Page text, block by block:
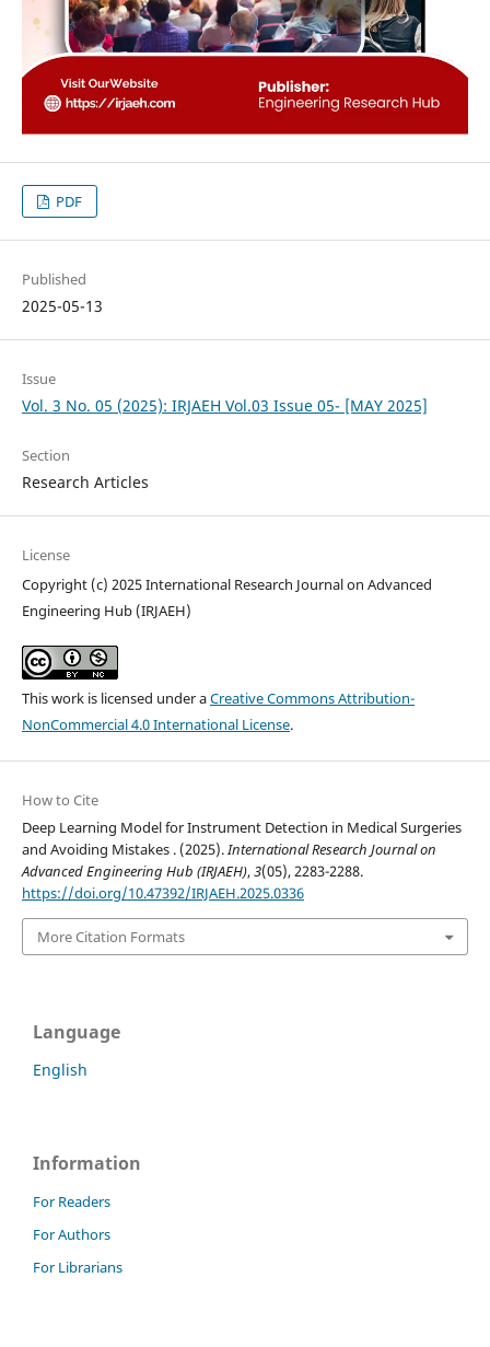
PDF
Published
2025-05-13
Issue
Vol. 3 No. 05 (2025): IRJAEH Vol.03 Issue 05- [MAY 2025]
Section
Research Articles
License
Copyright (c) 2025 International Research Journal on Advanced
Engineering Hub (IRJAEH)
This work is licensed under aCreative Commons Attribution-
NonCommercial 4.0 International License.
How to Cite
Deep Learning Model for Instrument Detection in Medical Surgeries
and Avoiding Mistakes . (2025). International Research Journal on
Advanced Engineering Hub (IRJAEH),3(05), 2283-2288.
https://doi.org/10.47392/IRJAEH.2025.0336
More Citation Formats
Language
English
Information
For Readers
For Authors
For Librarians